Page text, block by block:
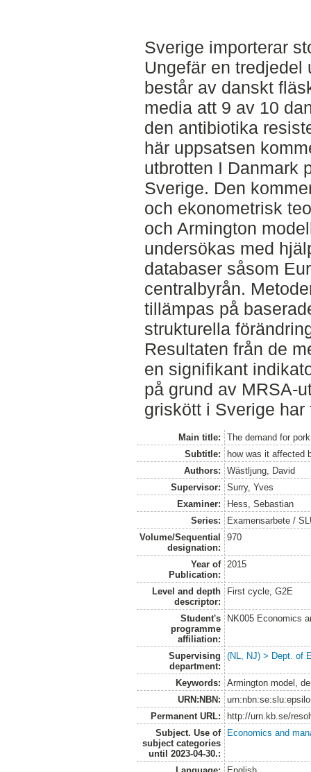
Sverige importerar
Ungefär en
består av danskt
media att 9 av 10
den antibiotika
här uppsatsen
utbrotten I Danmark
Sverige. Den
och ekonometrisk
och Armington
undersökas med
databaser såsom
centralbyrån.
tillämpas på
strukturella
Resultaten från de
en signifikant
på grund av MRSA-
griskött i Sverige
Main title:
The demand for
Subtitle:
how was it affected
Authors:
Wästljung, David
Supervisor:
Surry, Yves
Examiner:
Hess, Sebastian
Series:
Examensarbete /
Volume/Sequential
designation:
970
Year of
Publication:
2015
Level and depth
descriptor:
First cycle, G2E
Student's
programme
affiliation:
NK005 Economics
Supervising
department:
(NL, NJ) > Dept. of
Keywords:
Armington model,
URN:NBN:
Permanent URL:
http://urn.kb.se/
Subject. Use of
subject categories
until 2023-04-30.:
Economics and